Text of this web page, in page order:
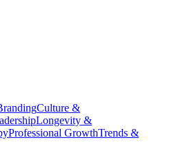
Culture &
Longevity &
Professional GrowthTrends &